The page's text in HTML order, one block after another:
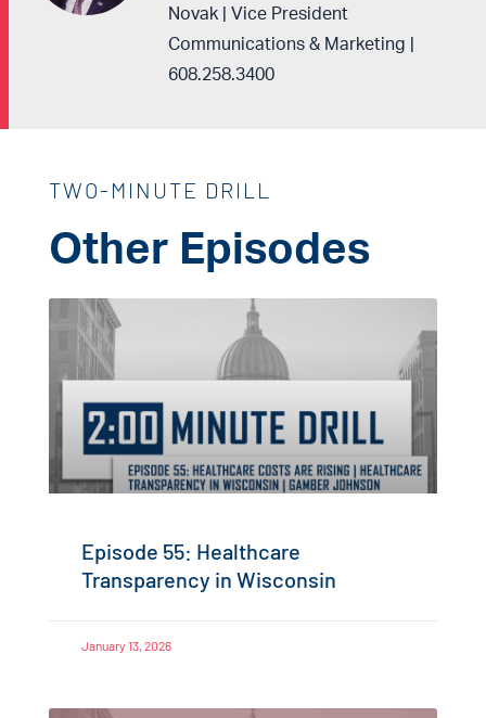
Novak | Vice President
Communications & Marketing |
608.258.3400
TWO-MINUTE DRILL
Other Episodes
Episode 55: Healthcare
Transparency in Wisconsin
January 13, 2026